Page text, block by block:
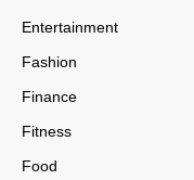
Entertainment
Fashion
Finance
Fitness
Food